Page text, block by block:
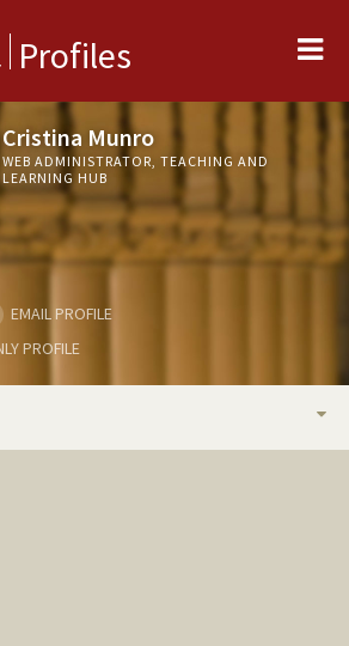
Profiles
Cristina Munro
WEB ADMINISTRATOR, TEACHING AND
LEARNING HUB
EMAIL PROFILE
PROFILE